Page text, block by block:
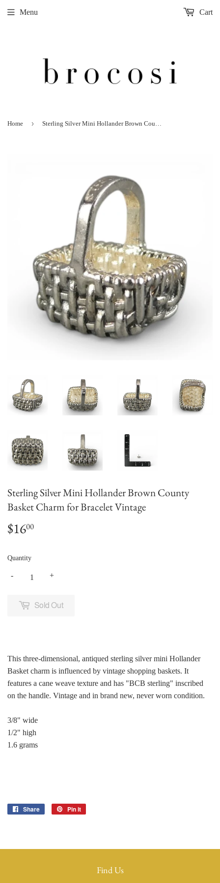
Menu Cart
Home ›
Sterling Silver Mini Hollander Brown County
Basket Charm for Bracelet Vintage
$1600
Quantity
+
-
Sold Out
This three-dimensional, antiqued sterling silver mini Hollander
Basket charm is influenced by vintage shopping baskets. It
features a cane weave texture and has "BCB sterling" inscribed
on the handle. Vintage and in brand new, never worn condition.
3/8" wide
1/2" high
1.6 grams
Share
Share
Pin it
Find Us